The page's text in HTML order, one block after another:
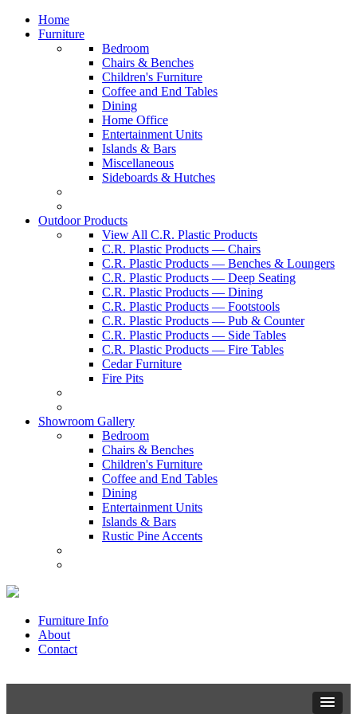
Home
Furniture
Bedroom
Chairs & Benches
Children's Furniture
Coffee and End Tables
Dining
Home Office
Entertainment Units
Islands & Bars
Miscellaneous
Sideboards & Hutches
Outdoor Products
View All C.R. Plastic Products
C.R. Plastic Products — Chairs
C.R. Plastic Products — Benches & Loungers
C.R. Plastic Products — Deep Seating
C.R. Plastic Products — Dining
C.R. Plastic Products — Footstools
C.R. Plastic Products — Pub & Counter
C.R. Plastic Products — Side Tables
C.R. Plastic Products — Fire Tables
Cedar Furniture
Fire Pits
Showroom Gallery
Bedroom
Chairs & Benches
Children's Furniture
Coffee and End Tables
Dining
Entertainment Units
Islands & Bars
Rustic Pine Accents
Furniture Info
About
Contact